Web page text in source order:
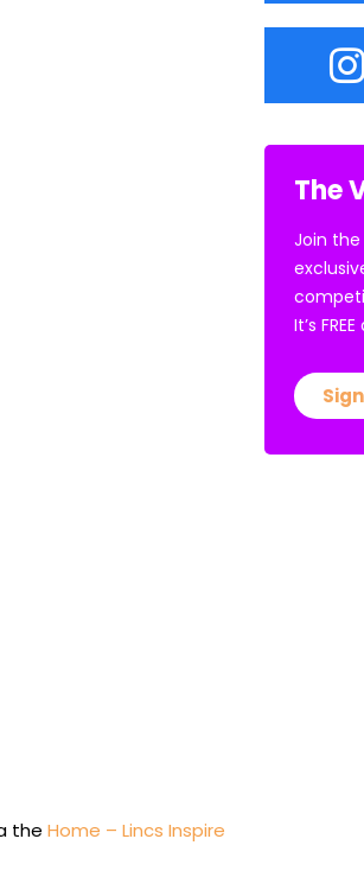
the Home – Lincs Inspire
The
Join the
It’s